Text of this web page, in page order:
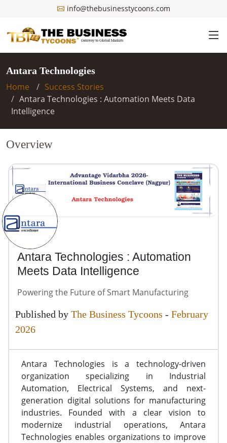
info@thebusinesstycoons.com
Antara Technologies
Home
Success Stories
Antara Technologies : Automation Meets Data
Intelligence
Overview
Antara Technologies : Automation
Meets Data Intelligence
Powering the Future of Smart Manufacturing
Published by The Business Tycoons - February
2026
Antara Technologies is a technology-driven
organization specializing in Industrial
Automation, Electrical Systems, and next-
generation digital solutions for manufacturing
industries. Founded with a clear vision to
modernize industrial operations, Antara
Technologies enables organizations to improve